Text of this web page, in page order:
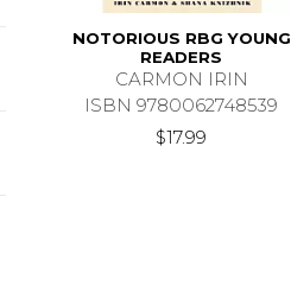
NOTORIOUS RBG YOUNG
READERS
CARMON IRIN
ISBN 9780062748539
$17.99